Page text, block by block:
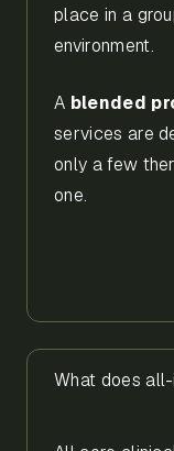
place in a
environment.
A blended
services are
only a few
one.
What does